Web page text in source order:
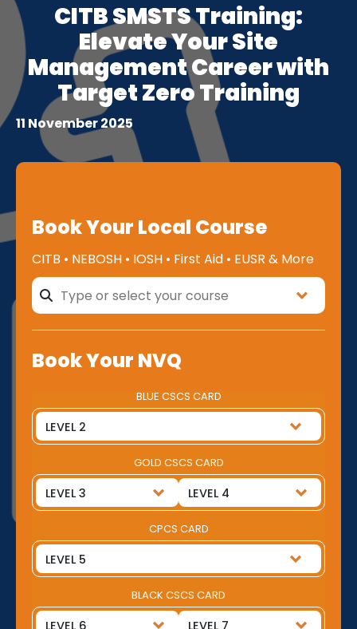
CITB SMSTS Training:
Elevate Your Site
Management Career with
Target Zero Training
11 November 2025
Book Your Local Course
CITB • NEBOSH • IOSH • First Aid • EUSR & More
Book Your NVQ
BLUE CSCS CARD
GOLD CSCS CARD
CPCS CARD
BLACK CSCS CARD